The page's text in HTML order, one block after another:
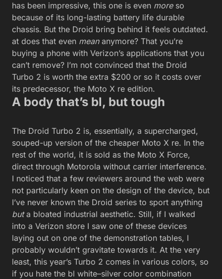
has been impressive, this one is even moreso
because of its long-lasting battery life durable
chassis. But the Droid bring behind it feels outdated.
at does that even meananymore? That you’re
buying a phone with Verizon’s applications that you
can’t remove? I’m not convinced that the Droid
Turbo 2 is worth the extra $200 or so it costs over
its predecessor, the Moto X re edition.
A body that’s bl, but tough
The Droid Turbo 2 is, essentially, a supercharged,
souped-up version of the cheaper Moto X re. In the
rest of the world, it is sold as the Moto X Force,
direct through Motorola without carrier interference.
I noticed that a few reviewers around the web were
not particularly keen on the design of the device, but
I’ve never known the Droid series to sport anything
buta bloated industrial aesthetic. Still, if I walked
into a Verizon store I saw one of these devices
laying out on one of the demonstration tables, I
probably wouldn’t gravitate towards it. At the very
least, this year’s Turbo 2 comes in various colors, so
if you hate the bl white–silver color combination